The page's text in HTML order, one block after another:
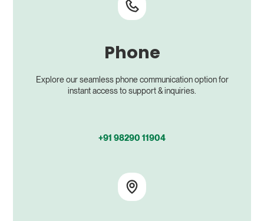
Phone
Explore our seamless phone communication option for
instant access to support & inquiries.
+91 98290 11904